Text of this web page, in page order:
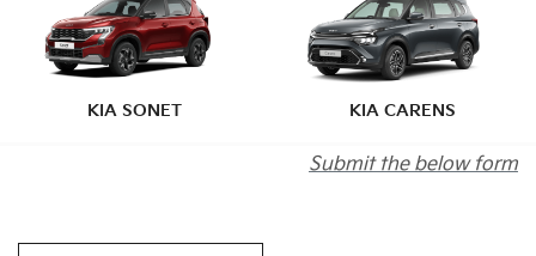
KIA SONET KIA CARENS
Submit the below form